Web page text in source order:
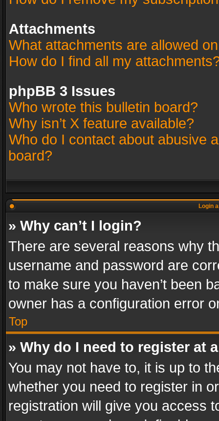
Attachments
What attachments are allowed
How do I find all my
phpBB 3 Issues
Who wrote this bulletin board?
Why isn’t X feature available?
Who do I contact about abusive
board?
Login
» Why can’t I login?
There are several reasons why
username and password are
to make sure you haven’t been
owner has a configuration error
Top
» Why do I need to register at
You may not have to, it is up to
whether you need to register in
registration will give you access